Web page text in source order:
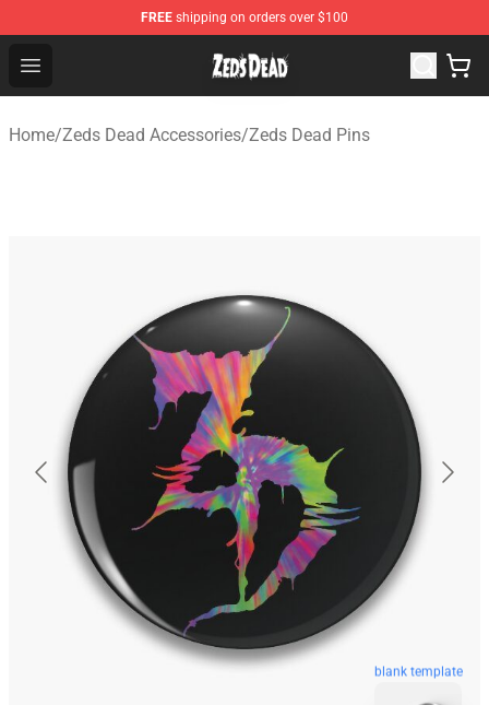
FREE shipping on orders over $100
Open menu
Zeds Dead Shop - Official Zeds Dead Merchandise Store
Home/Zeds Dead Accessories/Zeds Dead Pins
blank template